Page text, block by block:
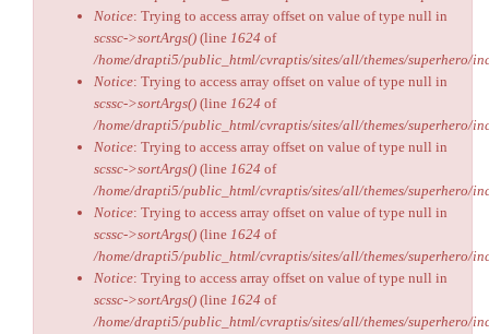
Notice: Trying to access array offset on value of type null in
scssc->sortArgs() (line 1624 of
/home/drapti5/public_html/cvraptis/sites/all/themes/superhero/
Notice: Trying to access array offset on value of type null in
scssc->sortArgs() (line 1624 of
/home/drapti5/public_html/cvraptis/sites/all/themes/superhero/
Notice: Trying to access array offset on value of type null in
scssc->sortArgs() (line 1624 of
/home/drapti5/public_html/cvraptis/sites/all/themes/superhero/
Notice: Trying to access array offset on value of type null in
scssc->sortArgs() (line 1624 of
/home/drapti5/public_html/cvraptis/sites/all/themes/superhero/
Notice: Trying to access array offset on value of type null in
scssc->sortArgs() (line 1624 of
/home/drapti5/public_html/cvraptis/sites/all/themes/superhero/